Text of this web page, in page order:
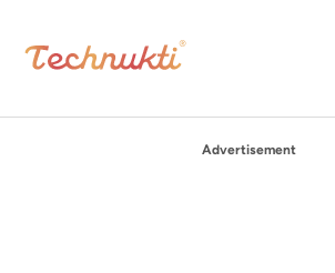
Advertisement